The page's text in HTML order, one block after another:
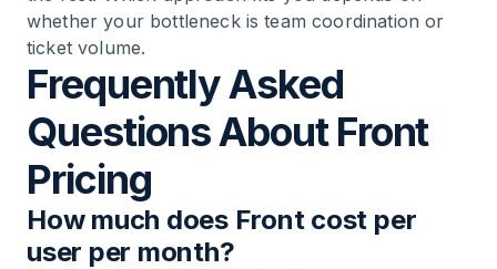
whether your bottleneck is team coordination or
ticket volume.
Frequently Asked
Questions About Front
Pricing
How much does Front cost per
user per month?